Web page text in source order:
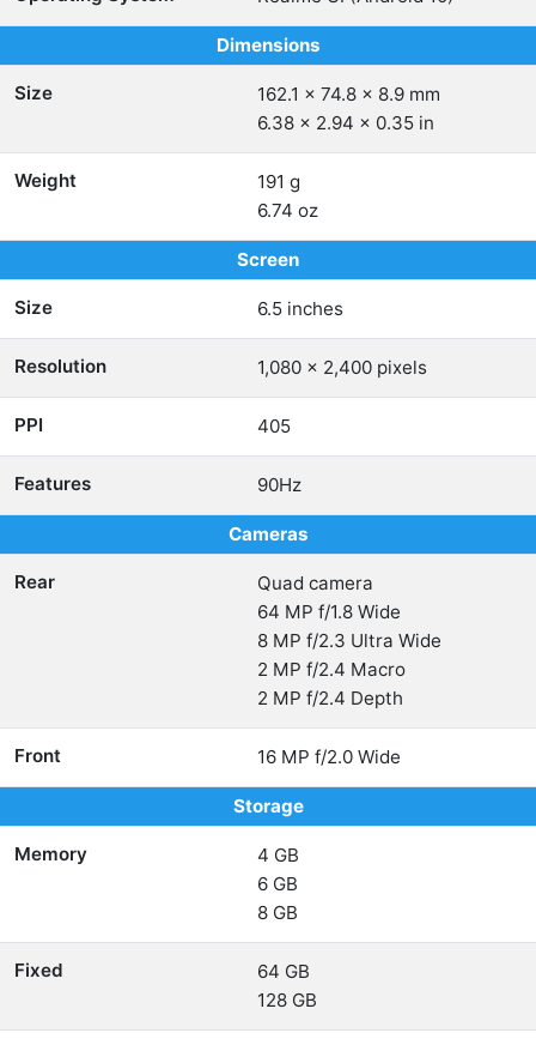
Dimensions
Size
162.1 x 74.8 x 8.9 mm
6.38 x 2.94 x 0.35 in
Weight
191 g
6.74 oz
Screen
Size 6.5 inches
Resolution 1,080 x 2,400 pixels
PPI 405
Features 90Hz
Cameras
Rear
Quad camera
64 MP f/1.8 Wide
8 MP f/2.3 Ultra Wide
2 MP f/2.4 Macro
2 MP f/2.4 Depth
Front 16 MP f/2.0 Wide
Storage
Memory
4 GB
6 GB
8 GB
Fixed
64 GB
128 GB